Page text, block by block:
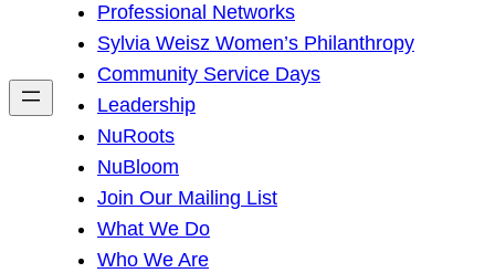
h
Professional Networks
Sylvia Weisz Women’s Philanthropy
Community Service Days
Leadership
NuRoots
NuBloom
Join Our Mailing List
What We Do
Who We Are